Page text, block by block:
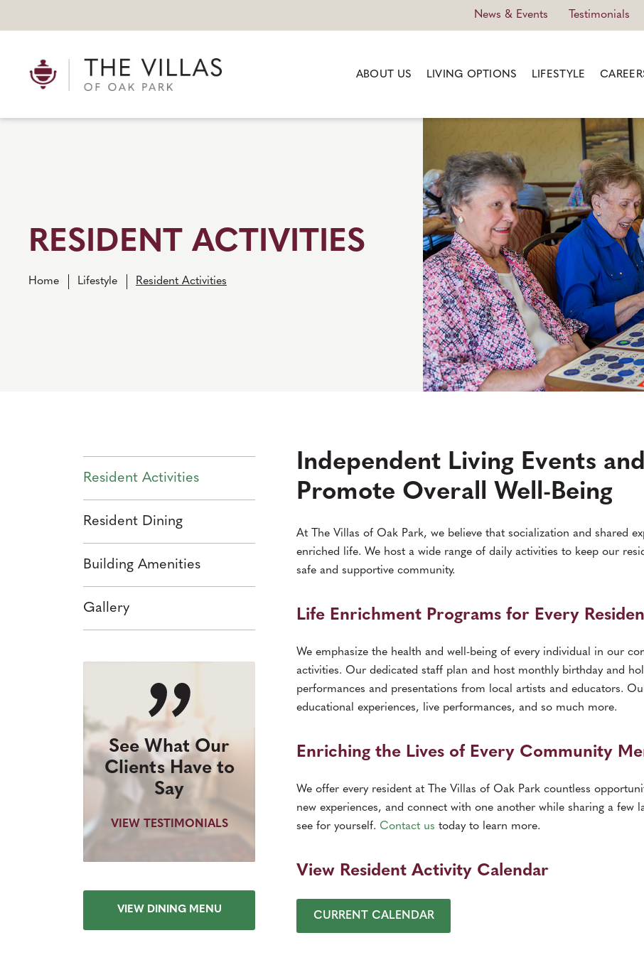
News & Events Testimonials
ABOUT US LIVING OPTIONS LIFESTYLE
RESIDENT ACTIVITIES
Home Lifestyle Resident Activities
Resident Activities
Resident Dining
Building Amenities
Gallery
See What Our
Clients Have to
Say
VIEW TESTIMONIALS
VIEW DINING MENU
Independent Living Events
Promote Overall Well-Being
At The Villas of Oak Park, we believe that socialization and shared
enriched life. We host a wide range of daily activities to keep our
safe and supportive community.
Life Enrichment Programs for Every
We emphasize the health and well-being of every individual in our
activities. Our dedicated staff plan and host monthly birthday and
performances and presentations from local artists and educators.
educational experiences, live performances, and so much more.
Enriching the Lives of Every Community
We offer every resident at The Villas of Oak Park countless
new experiences, and connect with one another while sharing a few
see for yourself. Contact us today to learn more.
View Resident Activity Calendar
CURRENT CALENDAR